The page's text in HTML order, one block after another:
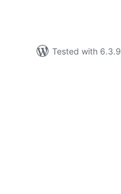
Tested with 6.3.9